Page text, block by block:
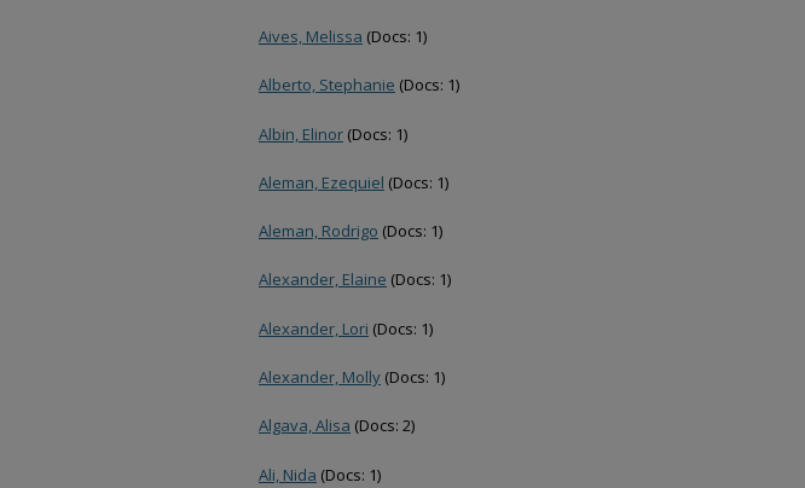
Aives, Melissa (Docs: 1)
Alberto, Stephanie (Docs: 1)
Albin, Elinor (Docs: 1)
Aleman, Ezequiel (Docs: 1)
Aleman, Rodrigo (Docs: 1)
Alexander, Elaine (Docs: 1)
Alexander, Lori (Docs: 1)
Alexander, Molly (Docs: 1)
Algava, Alisa (Docs: 2)
Ali, Nida (Docs: 1)